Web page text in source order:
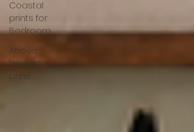
Coastal
prints for
Bedroom
Above
bed art
prins